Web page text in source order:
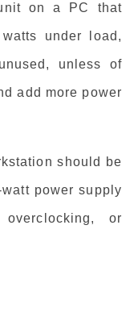
on a PC that
under load,
unless of
add more power
should be
power supply
or